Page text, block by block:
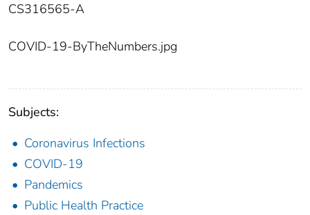
CS316565-A
COVID-19-ByTheNumbers.jpg
Subjects:
Coronavirus Infections
COVID-19
Pandemics
Public Health Practice